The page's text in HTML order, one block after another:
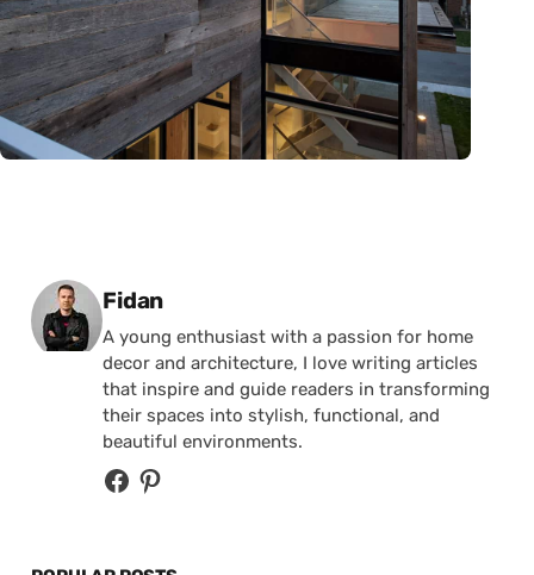
Posted by
Fidan
A young enthusiast with a passion for home
decor and architecture, I love writing articles
that inspire and guide readers in transforming
their spaces into stylish, functional, and
beautiful environments.